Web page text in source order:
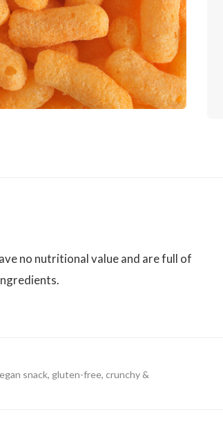
no nutritional value and are full of
snack, gluten-free, crunchy &